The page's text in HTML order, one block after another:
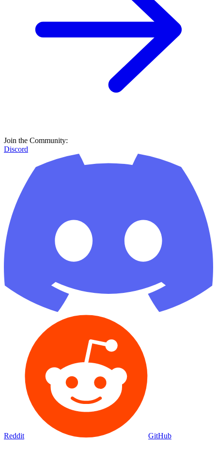
Join the Community:
Discord
Reddit GitHub